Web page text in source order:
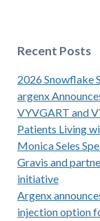
Recent Posts
2026 Snowflake
argenx
VYVGART and
Patients Living
Monica Seles
Gravis and
initiative
Argenx
injection option